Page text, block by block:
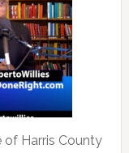
of Harris County